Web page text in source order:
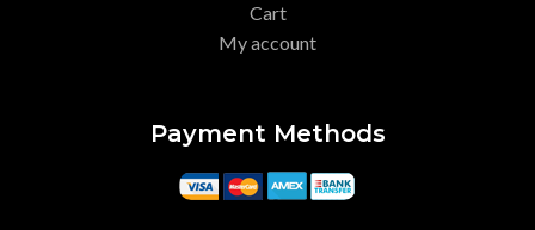
Cart
My account
Payment Methods